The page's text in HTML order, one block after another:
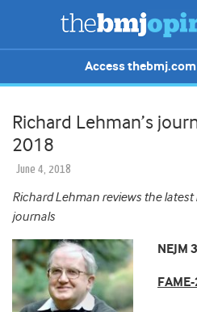
Access
Richard Lehman’s
2018
June 4, 2018
Richard Lehman reviews the
journals
NEJM